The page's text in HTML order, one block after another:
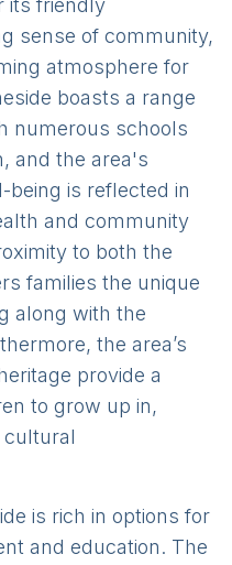
its friendly
sense of community,
atmosphere for
boasts a range
numerous schools
and the area's
is reflected in
and community
to both the
families the unique
along with the
the area’s
provide a
to grow up in,
cultural
is rich in options for
and education. The